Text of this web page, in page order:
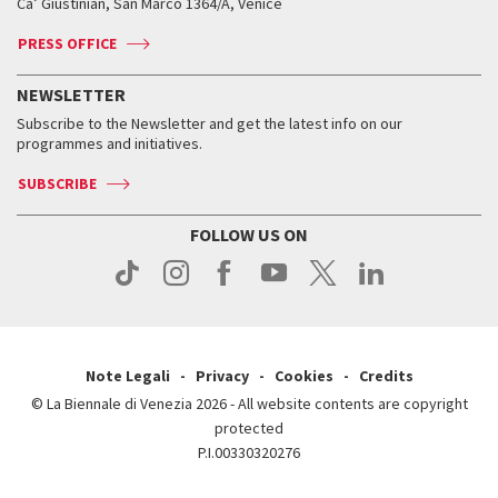
Contact us
Press
Tickets
Accreditation
Services for the public
How to get there
Contact us
Press
Services for the public
How to get there
Contact us
Press
Contact us
Press
When and where
Tickets
Services for the public
Contact us
Press
Biennale Channel
When & where
News
Services for the public
PRESS OFFICE
NEWSLETTER
Subscribe to the Newsletter and get the latest info on our
programmes and initiatives.
SUBSCRIBE
FOLLOW US ON
Note Legali Privacy Cookies
Credits
© La Biennale di Venezia 2026 - All website contents are copyright
protected
P.I.00330320276